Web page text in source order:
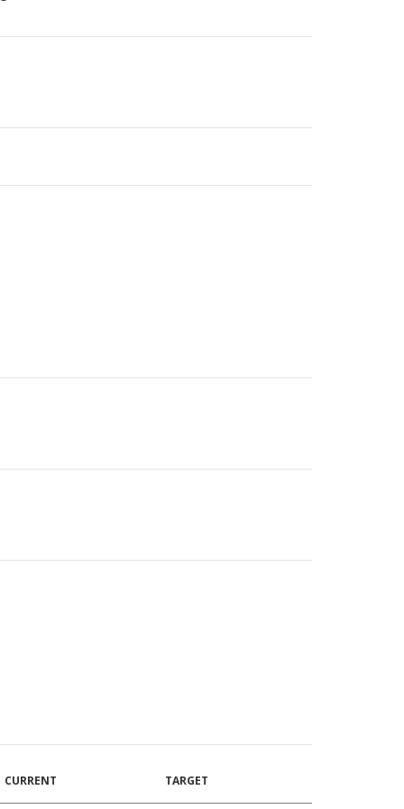
CURRENT TARGET